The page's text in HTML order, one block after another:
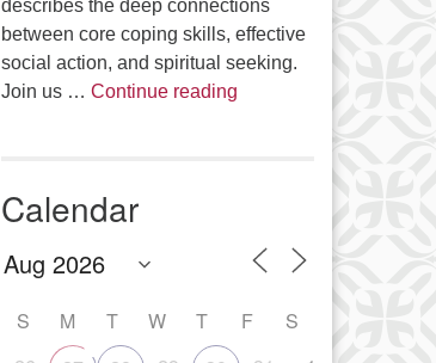
describes the deep connections
between core coping skills, effective
social action, and spiritual seeking.
Join us … Continue readingThe Anthropology of Air
Calendar
S M T W T F
S